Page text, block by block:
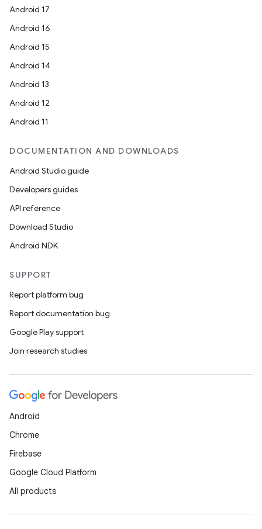
Android 17
Android 16
Android 15
Android 14
Android 13
Android 12
Android 11
DOCUMENTATION AND DOWNLOADS
Android Studio guide
Developers guides
API reference
Download Studio
Android NDK
SUPPORT
Report platform bug
Report documentation bug
Google Play support
Join research studies
Android
Chrome
Firebase
Google Cloud Platform
All products